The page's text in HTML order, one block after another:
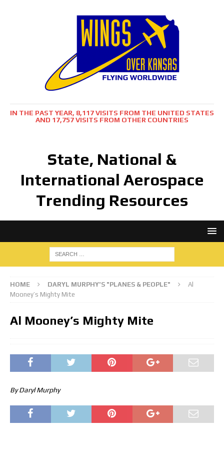
IN THE PAST YEAR, 8,117 VISITS FROM THE UNITED STATES
AND 17,757 VISITS FROM OTHER COUNTRIES
State, National &
International Aerospace
Trending Resources
HOME DARYL MURPHY'S "PLANES & PEOPLE"
Al
Mooney’s Mighty Mite
Al Mooney’s Mighty Mite
By Daryl Murphy